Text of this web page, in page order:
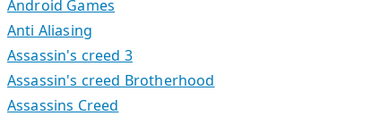
Android Games
Anti Aliasing
Assassin's creed 3
Assassin's creed Brotherhood
Assassins Creed